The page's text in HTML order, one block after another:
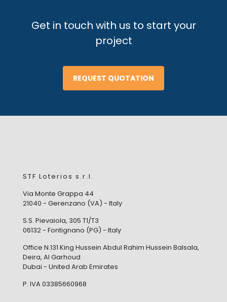
Get in touch with us to start your
project
REQUEST QUOTATION
STF Loterios s.r.l.
Via Monte Grappa 44
21040 - Gerenzano (VA) - Italy
S.S. Pievaiola, 305 T1/T3
06132 - Fontignano (PG) - Italy
Office N.131 King Hussein Abdul Rahim Hussein Balsala,
Deira, Al Garhoud
Dubai - United Arab Emirates
P. IVA 03385660968